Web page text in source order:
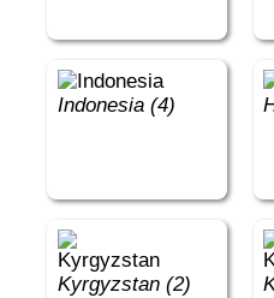
Indonesia (4)
Kyrgyzstan (2)